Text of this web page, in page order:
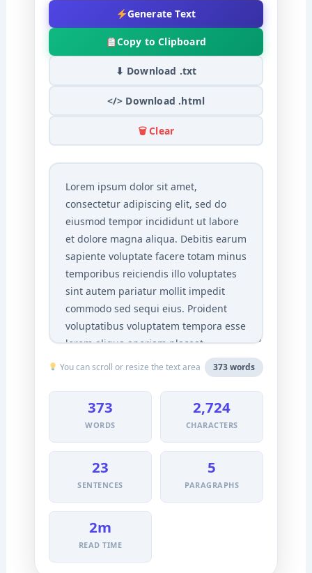
Generate Text
Copy to Clipboard
⬇ Download .txt
</> Download .html
🗑 Clear
You can scroll or resize the text area 373 words
373
WORDS
2,724
CHARACTERS
23
SENTENCES
5
PARAGRAPHS
2m
READ TIME